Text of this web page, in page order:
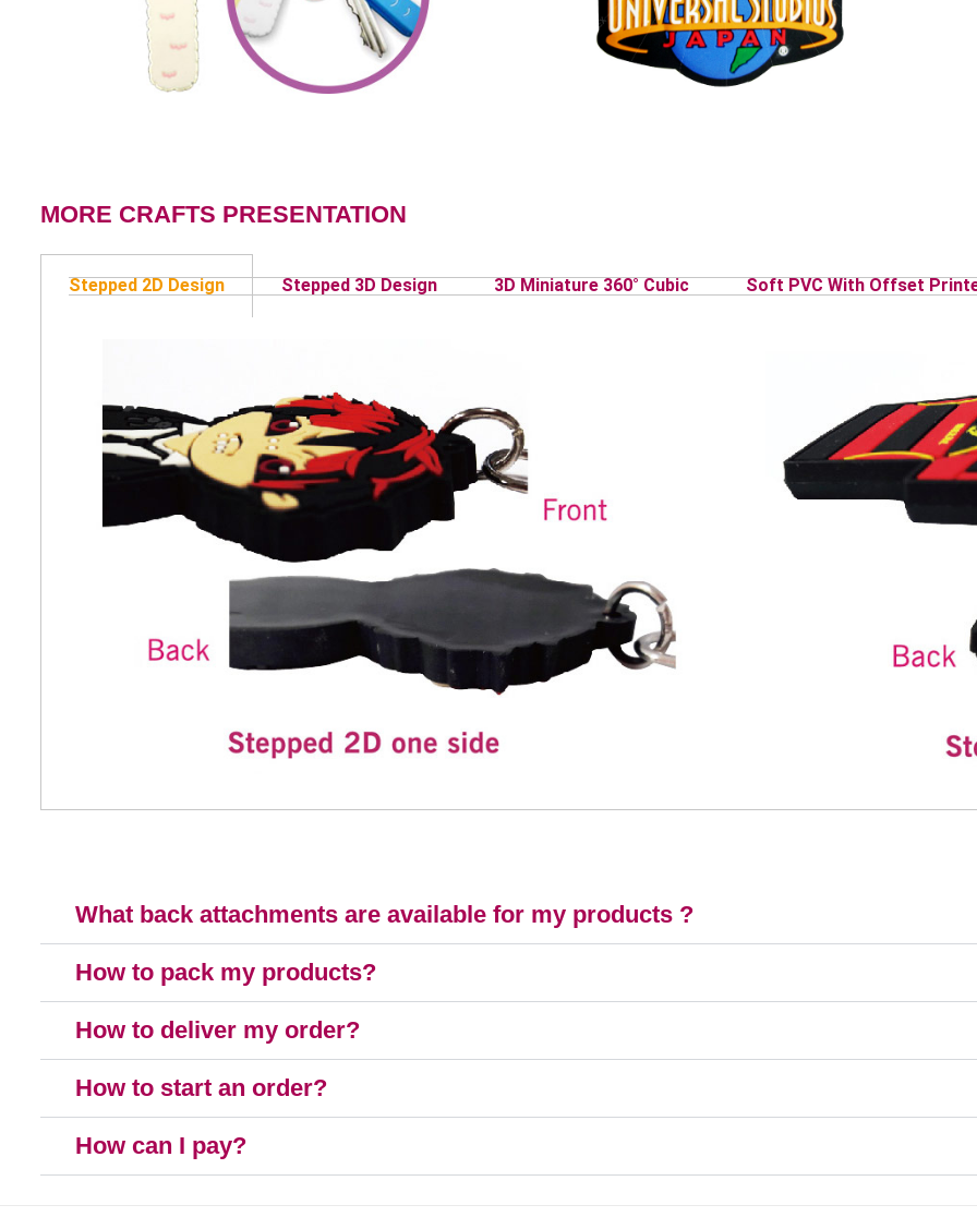
MORE CRAFTS PRESENTATION
Stepped 2D Design Stepped 3D Design 3D Miniature 360° Cubic Soft PVC With Offset
What back attachments are available for my products ?
How to pack my products?
How to deliver my order?
How to start an order?
How can I pay?